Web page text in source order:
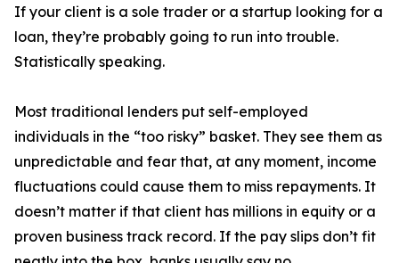
If your client is a sole trader or a startup looking for a
loan, they’re probably going to run into trouble.
Statistically speaking.
Most traditional lenders put self-employed
individuals in the “too risky” basket. They see them as
unpredictable and fear that, at any moment, income
fluctuations could cause them to miss repayments. It
doesn’t matter if that client has millions in equity or a
proven business track record. If the pay slips don’t fit